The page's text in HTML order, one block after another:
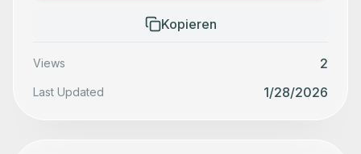
Kopieren
Views 2
Last Updated 1/28/2026